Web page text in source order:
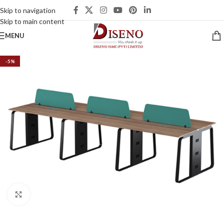
Skip to navigation
Skip to main content
MENU
-5%